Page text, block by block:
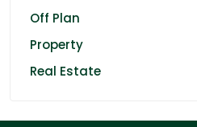
Off Plan
Property
Real Estate